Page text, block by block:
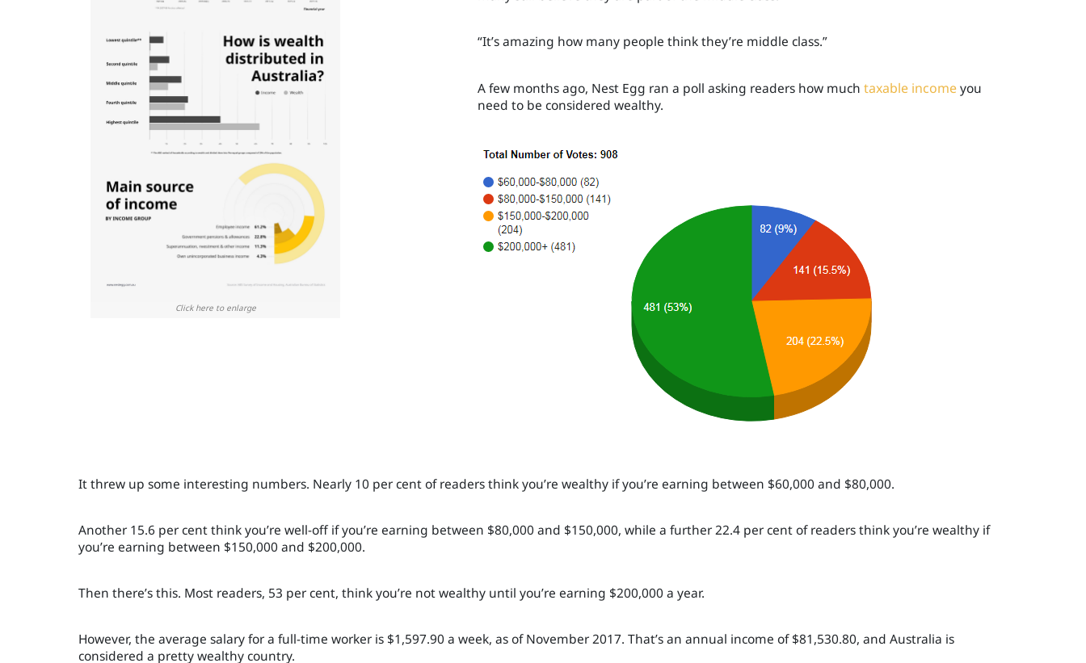
Click here to enlarge
“It’s amazing how many people think they’re middle class.”
A few months ago, Nest Egg ran a poll asking readers how muchtaxable incomeyou
need to be considered wealthy.
It threw up some interesting numbers. Nearly 10 per cent of readers think you’re wealthy if you’re earning between $60,000 and $80,000.
Another 15.6 per cent think you’re well-off if you’re earning between $80,000 and $150,000, while a further 22.4 per cent of readers think you’re wealthy if
you’re earning between $150,000 and $200,000.
Then there’s this. Most readers, 53 per cent, think you’re not wealthy until you’re earning $200,000 a year.
However, the average salary for a full-time worker is $1,597.90 a week, as of November 2017. That’s an annual income of $81,530.80, and Australia is
considered a pretty wealthy country.